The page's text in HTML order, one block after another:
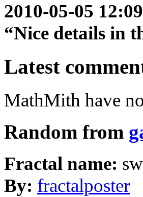
2010-05-05
“Nice details in
Latest
MathMith have
Random from
Fractal name:
By: fractalposter